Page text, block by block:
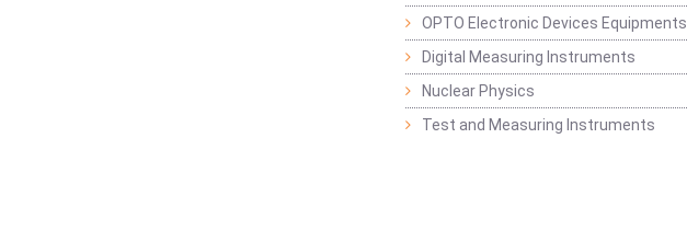
OPTO Electronic Devices Equipments
Digital Measuring Instruments
Nuclear Physics
Test and Measuring Instruments